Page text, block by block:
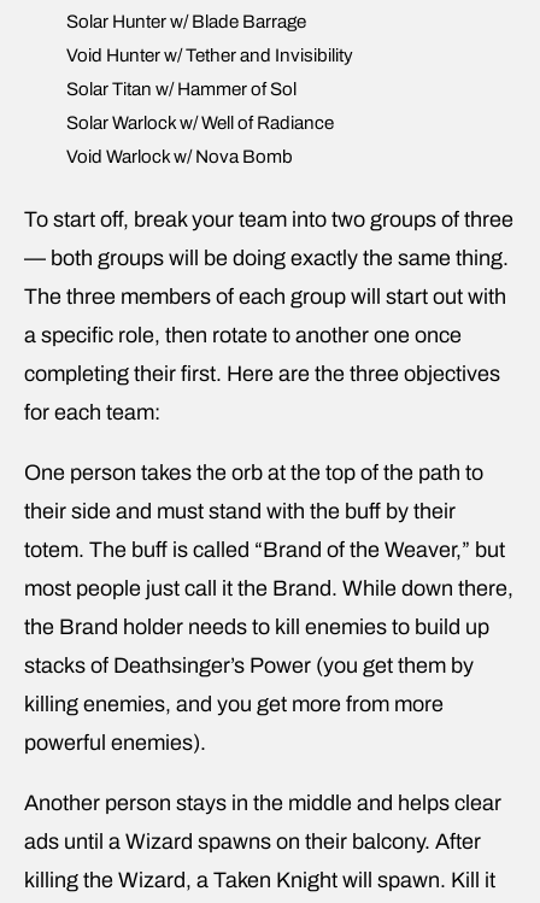
Solar Hunter w/ Blade Barrage
Void Hunter w/ Tether and Invisibility
Solar Titan w/ Hammer of Sol
Solar Warlock w/ Well of Radiance
Void Warlock w/ Nova Bomb
To start off, break your team into two groups of three
— both groups will be doing exactly the same thing.
The three members of each group will start out with
a specific role, then rotate to another one once
completing their first. Here are the three objectives
for each team:
One person takes the orb at the top of the path to
their side and must stand with the buff by their
totem. The buff is called “Brand of the Weaver,” but
most people just call it the Brand. While down there,
the Brand holder needs to kill enemies to build up
stacks of Deathsinger’s Power (you get them by
killing enemies, and you get more from more
powerful enemies).
Another person stays in the middle and helps clear
ads until a Wizard spawns on their balcony. After
killing the Wizard, a Taken Knight will spawn. Kill it